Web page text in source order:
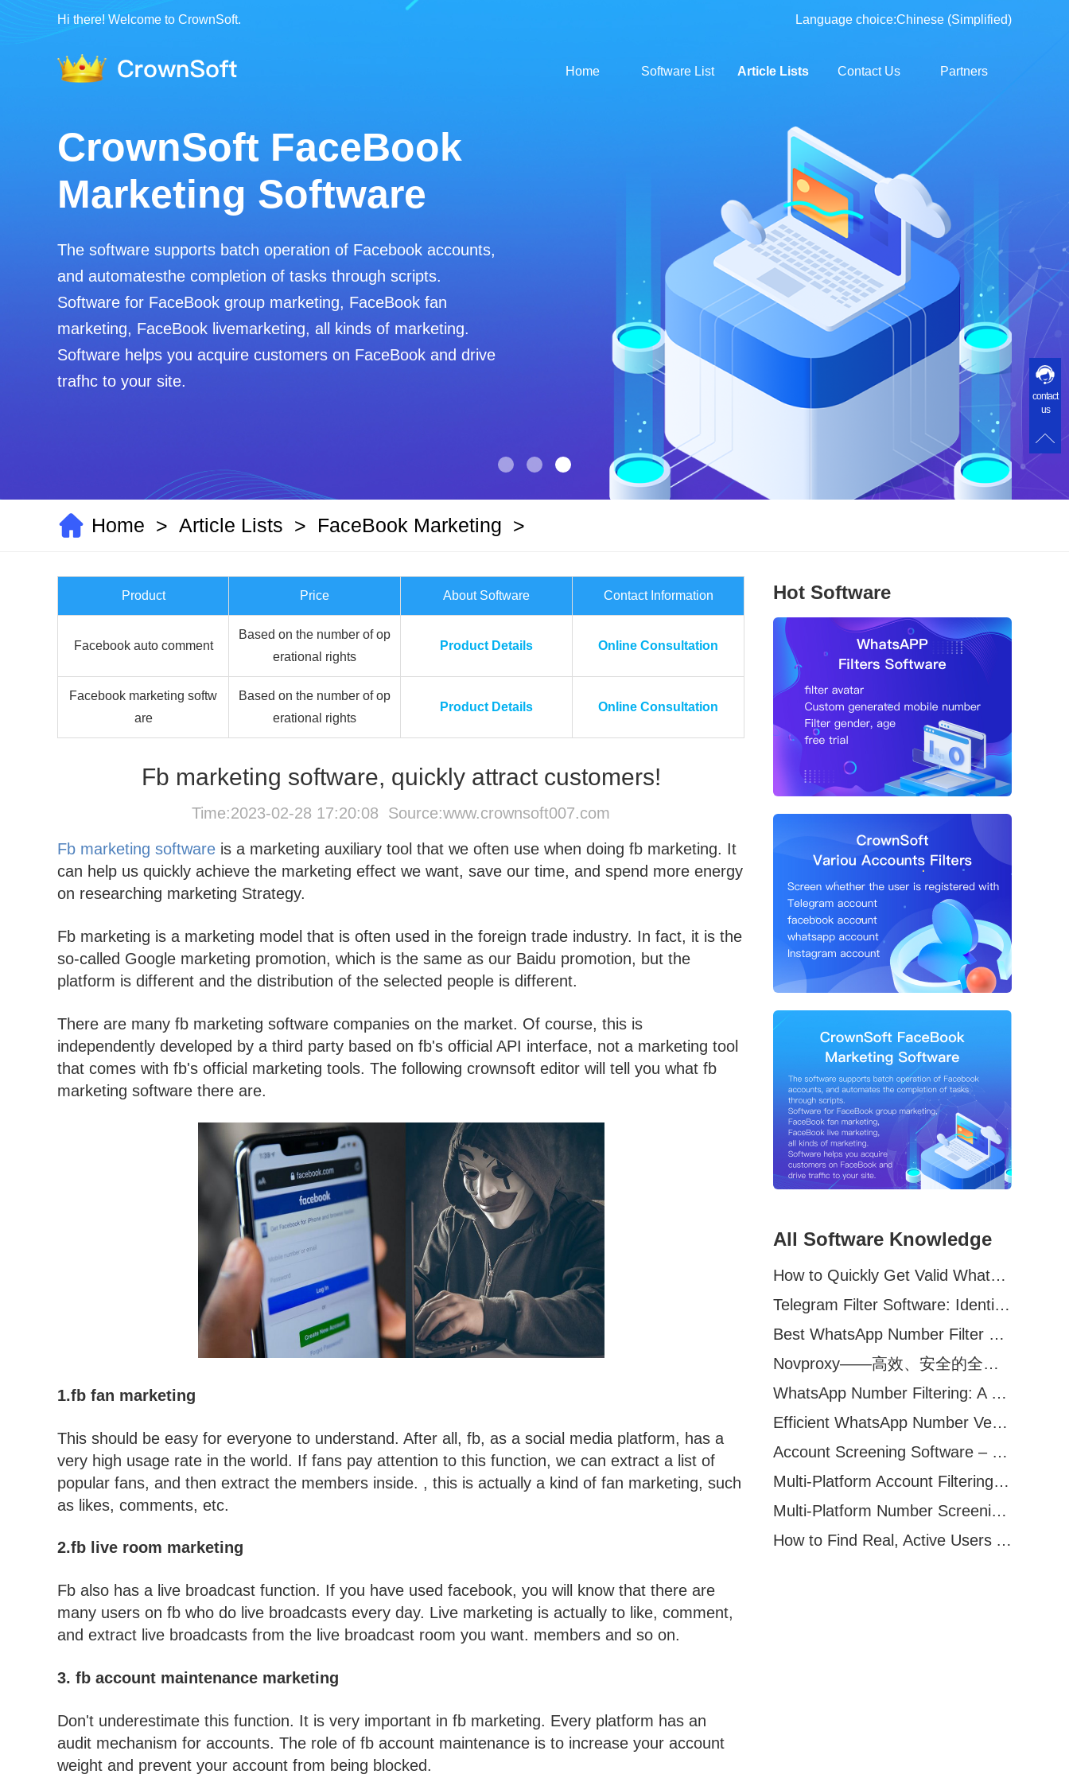
Hi there! Welcome to CrownSoft. Language choice:Chinese (Simplified)
Home Software List Article Lists Contact Us Partners
CrownSoft FaceBook
Marketing Software
The software supports batch operation of Facebook accounts,
and automatesthe completion of tasks through scripts.
Software for FaceBook group marketing, FaceBook fan
marketing, FaceBook livemarketing, all kinds of marketing.
Software helps you acquire customers on FaceBook and drive
trafhc to your site.
Home > Article Lists > FaceBook Marketing >
Product Price About Software Contact Information
Facebook auto comment
Based on the number of op
erational rights
Product Details Online Consultation
Facebook marketing softw
are
Based on the number of op
erational rights
Product Details Online Consultation
Fb marketing software, quickly attract customers!
Time:2023-02-28 17:20:08 Source:www.crownsoft007.com
Fb marketing software is a marketing auxiliary tool that we often use when doing fb marketing. It
can help us quickly achieve the marketing effect we want, save our time, and spend more energy
on researching marketing Strategy.
Fb marketing is a marketing model that is often used in the foreign trade industry. In fact, it is the
so-called Google marketing promotion, which is the same as our Baidu promotion, but the
platform is different and the distribution of the selected people is different.
There are many fb marketing software companies on the market. Of course, this is
independently developed by a third party based on fb's official API interface, not a marketing tool
that comes with fb's official marketing tools. The following crownsoft editor will tell you what fb
marketing software there are.
1.fb fan marketing
This should be easy for everyone to understand. After all, fb, as a social media platform, has a
very high usage rate in the world. If fans pay attention to this function, we can extract a list of
popular fans, and then extract the members inside. , this is actually a kind of fan marketing, such
as likes, comments, etc.
2.fb live room marketing
Fb also has a live broadcast function. If you have used facebook, you will know that there are
many users on fb who do live broadcasts every day. Live marketing is actually to like, comment,
and extract live broadcasts from the live broadcast room you want. members and so on.
3. fb account maintenance marketing
Don't underestimate this function. It is very important in fb marketing. Every platform has an
audit mechanism for accounts. The role of fb account maintenance is to increase your account
weight and prevent your account from being blocked.
Hot Software
All Software Knowledge
How to Quickly Get Valid WhatsApp Numbers for Cross-Border E-commerce in 2025
Telegram Filter Software: Identify and Filter Valid Telegram Users
Best WhatsApp Number Filter Software (2025 Updated Guide)
Novproxy——高效、安全的全球代理解决方案，助力数据采集与跨境业务
WhatsApp Number Filtering: A Must-Have Tool for Cross-Border Marketing
Efficient WhatsApp Number Verification Software – Filter Active Users
Account Screening Software – Save Time and Improve Campaign Success
Multi-Platform Account Filtering Software – Identify Active Users Quickly
Multi-Platform Number Screening Software – Analyze Profiles for Better Marketing
How to Find Real, Active Users Across WhatsApp, Facebook, Instagram, and Telegram
contact
us